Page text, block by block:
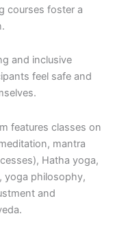
courses foster a
and inclusive
feel safe and
features classes on
mantra
Hatha yoga,
yoga philosophy,
and